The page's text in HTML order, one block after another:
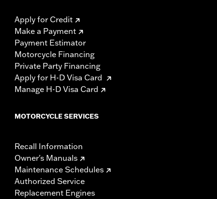
Apply for Credit
Make a Payment
Payment Estimator
Motorcycle Financing
Private Party Financing
Apply for H-D Visa Card
Manage H-D Visa Card
MOTORCYCLE SERVICES
Recall Information
Owner's Manuals
Maintenance Schedules
Authorized Service
Replacement Engines